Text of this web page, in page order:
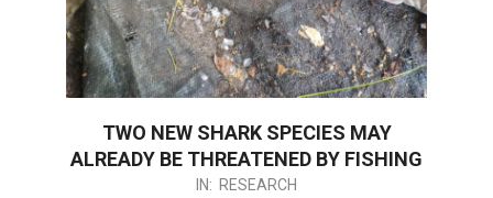
TWO NEW SHARK SPECIES MAY
ALREADY BE THREATENED BY FISHING
IN: RESEARCH